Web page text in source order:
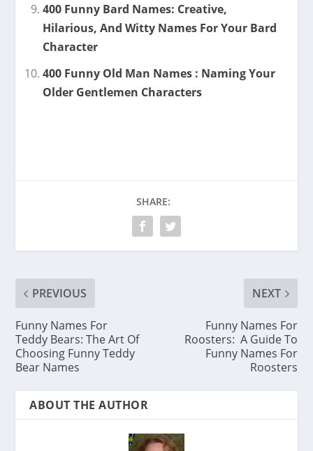
400 Funny Bard Names: Creative,
Hilarious, And Witty Names For Your Bard
Character
400 Funny Old Man Names : Naming Your
Older Gentlemen Characters
SHARE:
PREVIOUS
Funny Names For
Teddy Bears: The Art Of
Choosing Funny Teddy
Bear Names
NEXT
Funny Names For
Roosters: A Guide To
Funny Names For
Roosters
ABOUT THE AUTHOR